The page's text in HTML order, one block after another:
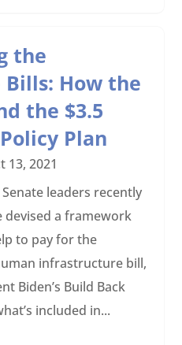
the
How the
the $3.5
Plan
13, 2021
leaders recently
devised a framework
to pay for the
infrastructure bill,
Biden’s Build Back
included in...